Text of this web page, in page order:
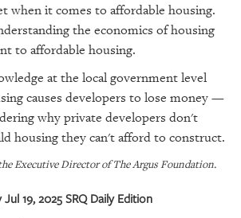
when it comes to affordable housing.
the economics of housing
to affordable housing.
at the local government level
causes developers to lose money —
why private developers don't
housing they can't afford to construct.
Executive Director of The Argus Foundation.
19, 2025 SRQ Daily Edition